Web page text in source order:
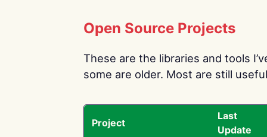
Open Source Projects
These are the libraries and tools
some are older. Most are still
Project
Last
Update